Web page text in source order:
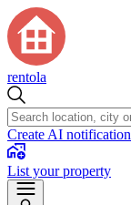
rentola
Create AI notification
List your property